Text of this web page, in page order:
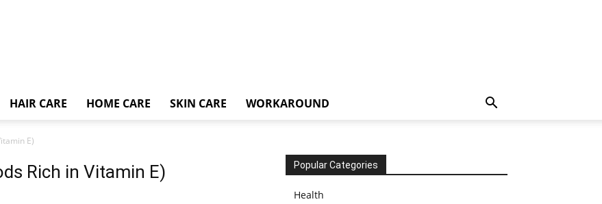
HAIR CARE HOME CARE SKIN CARE WORKAROUND
E)
Rich in Vitamin E) Popular Categories
Health